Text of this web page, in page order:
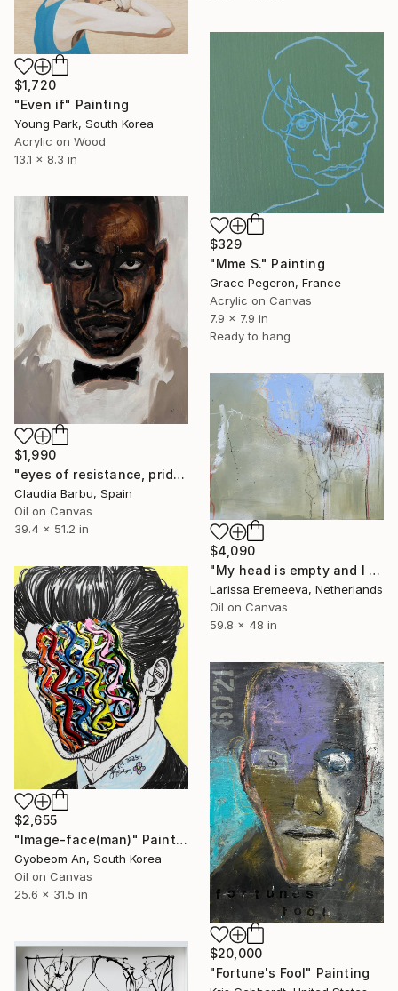
$1,720
"Even if" Painting
Young Park, South Korea
Acrylic on Wood
13.1 x 8.3 in
$329
"Mme S." Painting
Grace Pegeron, France
Acrylic on Canvas
7.9 x 7.9 in
Ready to hang
$1,990
"eyes of resistance, pride and history" Painting
Claudia Barbu, Spain
Oil on Canvas
39.4 x 51.2 in
$4,090
"My head is empty and I don't care" Painting
Larissa Eremeeva, Netherlands
Oil on Canvas
59.8 x 48 in
$2,655
"Image-face(man)" Painting
Gyobeom An, South Korea
Oil on Canvas
25.6 x 31.5 in
$20,000
"Fortune's Fool" Painting